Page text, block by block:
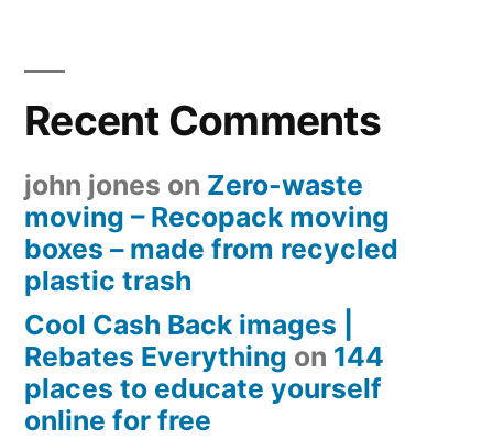
Recent Comments
john jones on Zero-waste
moving – Recopack moving
boxes – made from recycled
plastic trash
Cool Cash Back images |
Rebates Everything on 144
places to educate yourself
online for free